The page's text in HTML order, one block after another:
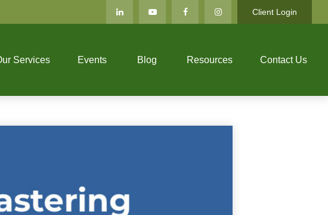
Client Login
Services Events Blog Resources Contact Us